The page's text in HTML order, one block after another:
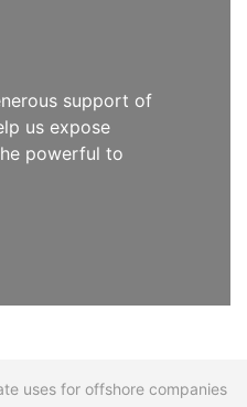
support of
us expose
powerful to
uses for offshore companies